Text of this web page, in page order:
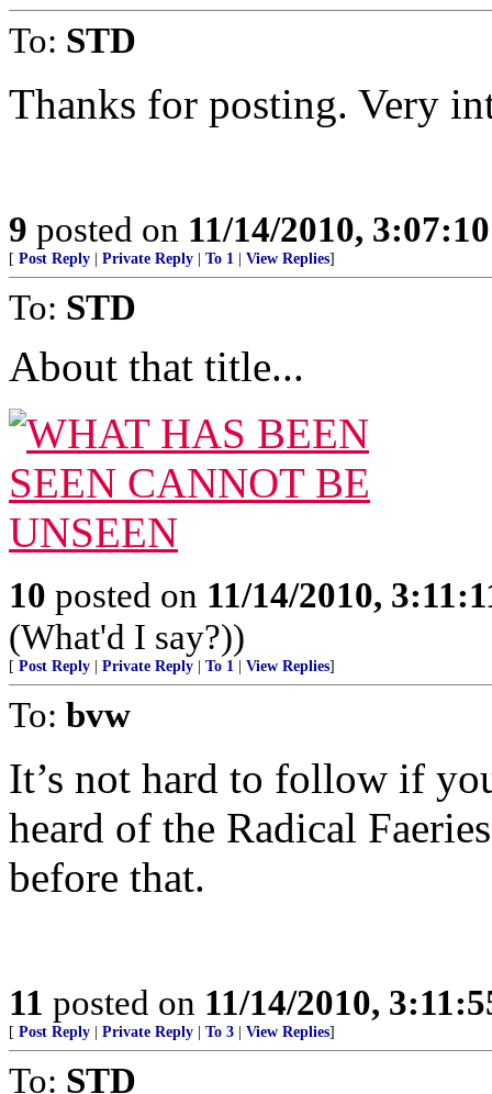
To: STD
Thanks for posting. Very
9 posted on 11/14/2010,
[ Post Reply Private Reply To 1 View Replies]
To: STD
About that title...
10 posted on 11/14/2010,
(What'd I say?))
[ Post Reply Private Reply To 1 View Replies]
To: bvw
It’s not hard to follow if
heard of the Radical
before that.
11 posted on 11/14/2010,
[ Post Reply Private Reply To 3 View Replies]
To: STD